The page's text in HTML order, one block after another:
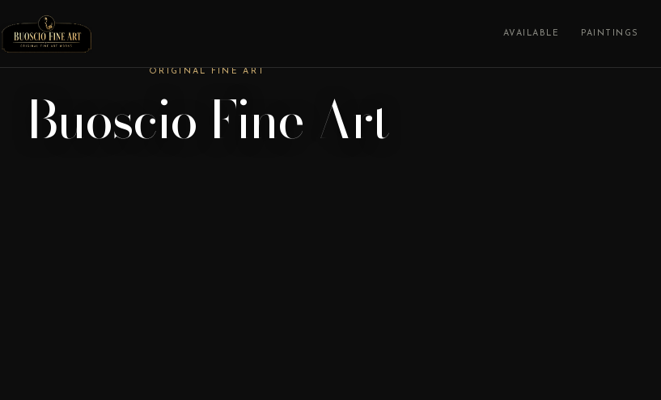
AVAILABLE PAINTINGS
ORIGINAL FINE ART
Buoscio Fine Art